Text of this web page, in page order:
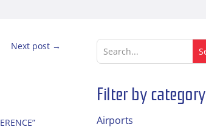
Next post →
Filter by category
Airports